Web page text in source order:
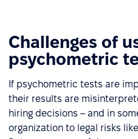
Challenges of
psychometric
If psychometric tests are
their results are
hiring decisions – and in
organization to legal risks